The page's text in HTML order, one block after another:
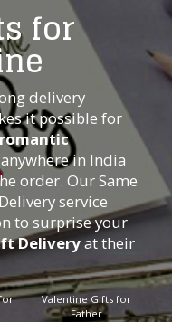
for
delivery
it possible for
romantic
anywhere in India
order. Our Same
service
to surprise your
Deliveryat their
Valentine Gifts for
Father